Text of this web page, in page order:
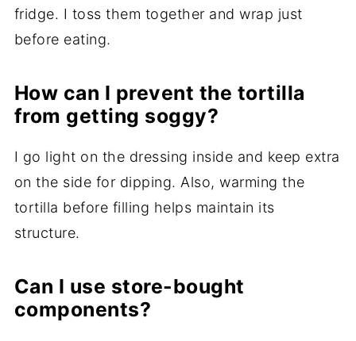
fridge. I toss them together and wrap just
before eating.
How can I prevent the tortilla
from getting soggy?
I go light on the dressing inside and keep extra
on the side for dipping. Also, warming the
tortilla before filling helps maintain its
structure.
Can I use store-bought
components?